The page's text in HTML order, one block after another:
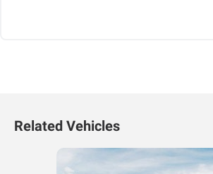
Related Vehicles